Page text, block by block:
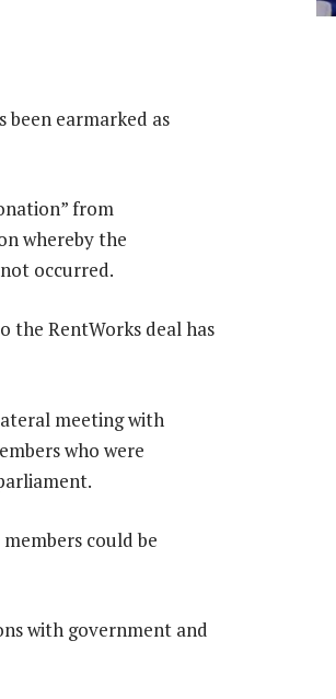
earmarked as
from
whereby the
occurred.
the RentWorks deal has
meeting with
who were
could be
with government and